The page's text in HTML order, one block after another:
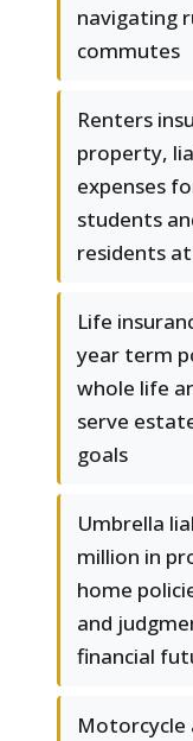
navigating
commutes
Renters
property,
expenses
students
residents
Life
year term
whole life
serve
goals
Umbrella
million in
home
and
financial
Motorcycle